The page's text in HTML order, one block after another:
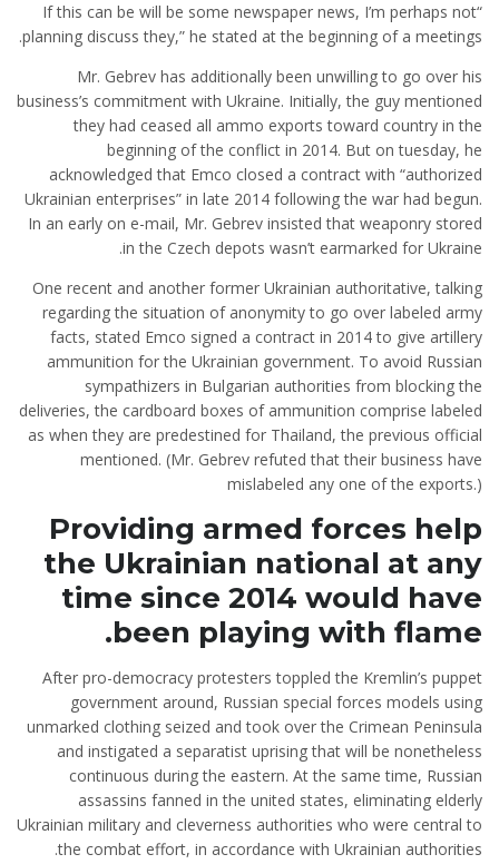
“If this can be will be some newspaper news, I’m perhaps not
planning discuss they,” he stated at the beginning of a meetings.
Mr. Gebrev has additionally been unwilling to go over his
business’s commitment with Ukraine. Initially, the guy mentioned
they had ceased all ammo exports toward country in the
beginning of the conflict in 2014. But on tuesday, he
acknowledged that Emco closed a contract with “authorized
Ukrainian enterprises” in late 2014 following the war had begun.
In an early on e-mail, Mr. Gebrev insisted that weaponry stored
in the Czech depots wasn’t earmarked for Ukraine.
One recent and another former Ukrainian authoritative, talking
regarding the situation of anonymity to go over labeled army
facts, stated Emco signed a contract in 2014 to give artillery
ammunition for the Ukrainian government. To avoid Russian
sympathizers in Bulgarian authorities from blocking the
deliveries, the cardboard boxes of ammunition comprise labeled
as when they are predestined for Thailand, the previous official
mentioned. (Mr. Gebrev refuted that their business have
mislabeled any one of the exports.)
Providing armed forces help
the Ukrainian national at any
time since 2014 would have
been playing with flame.
After pro-democracy protesters toppled the Kremlin’s puppet
government around, Russian special forces models using
unmarked clothing seized and took over the Crimean Peninsula
and instigated a separatist uprising that will be nonetheless
continuous during the eastern. At the same time, Russian
assassins fanned in the united states, eliminating elderly
Ukrainian military and cleverness authorities who were central to
the combat effort, in accordance with Ukrainian authorities.